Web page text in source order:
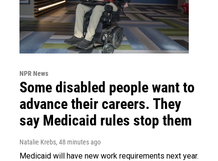
NPR News
Some disabled people want to
advance their careers. They
say Medicaid rules stop them
Natalie Krebs, 48 minutes ago
Medicaid will have new work requirements next year.